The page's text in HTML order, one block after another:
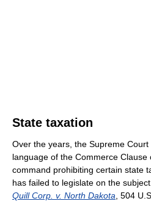
State taxation
Over the years, the Supreme
language of the Commerce
command prohibiting certain state
has failed to legislate on the
Quill Corp. v. North Dakota , 504